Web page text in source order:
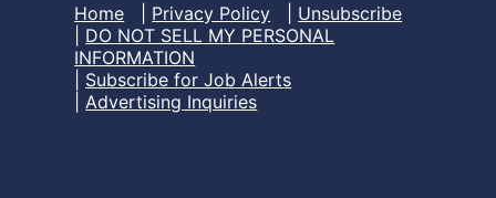
Home
Privacy Policy
Unsubscribe
DO NOT SELL MY PERSONAL
INFORMATION
Subscribe for Job Alerts
Advertising Inquiries